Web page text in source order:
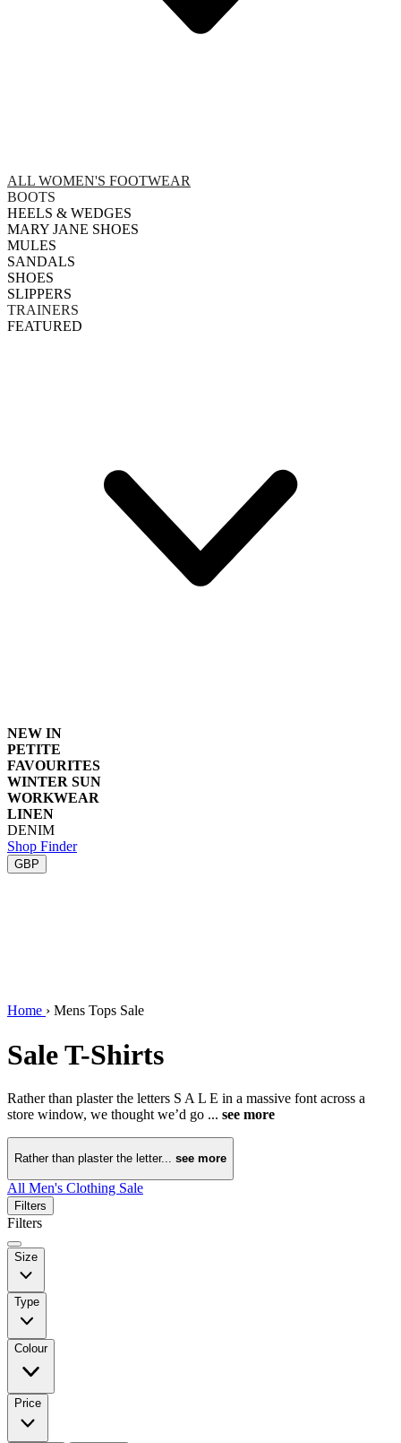
ALL WOMEN'S FOOTWEAR
BOOTS
HEELS & WEDGES
MARY JANE SHOES
MULES
SANDALS
SHOES
SLIPPERS
TRAINERS
FEATURED
NEW IN
PETITE
FAVOURITES
WINTER SUN
WORKWEAR
LINEN
DENIM
Shop Finder
GBP
Home › Mens Tops Sale
Sale T-Shirts
Rather than plaster the letters S A L E in a massive font across a
store window, we thought we’d go ... see more
Rather than plaster the letter... see more
All Men's Clothing Sale
Filters
Filters
Size
Type
Colour
Price